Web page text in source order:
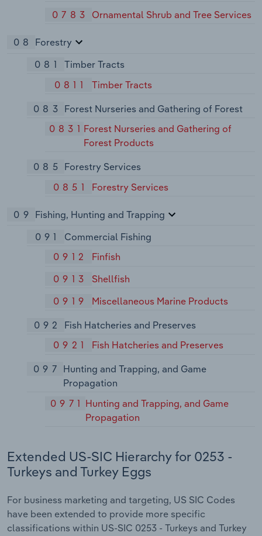
0783
Ornamental Shrub and Tree Services
08
Forestry
081
Timber Tracts
0811
Timber Tracts
083 Forest Nurseries and Gathering of Forest
0831 Forest Nurseries and Gathering of
Forest Products
085 Forestry Services
0851
Forestry Services
09 Fishing, Hunting and Trapping
091
Commercial Fishing
0912
Finfish
0913
Shellfish
0919
Miscellaneous Marine Products
092
Fish Hatcheries and Preserves
0921
Fish Hatcheries and Preserves
097 Hunting and Trapping, and Game
Propagation
0971 Hunting and Trapping, and Game
Propagation
Extended US-SIC Hierarchy for 0253 -
Turkeys and Turkey Eggs
For business marketing and targeting, US SIC Codes
have been extended to provide more specific
classifications within US-SIC 0253 - Turkeys and Turkey